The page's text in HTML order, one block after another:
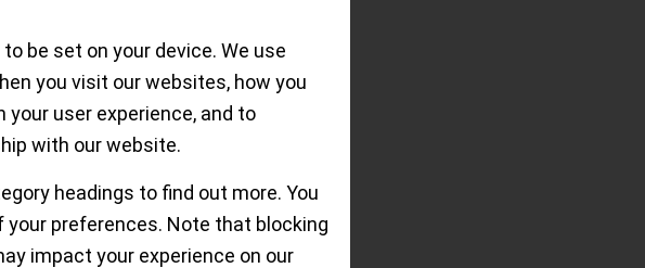
be set on your device. We use
you visit our websites, how you
user experience, and to
with our website.
headings to find out more. You
your preferences. Note that blocking
impact your experience on our
from Patek Philippe´s Calatrava
a modern, graphic style and
– Ref. 6007G.